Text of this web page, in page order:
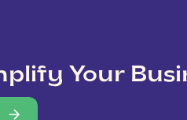
Your